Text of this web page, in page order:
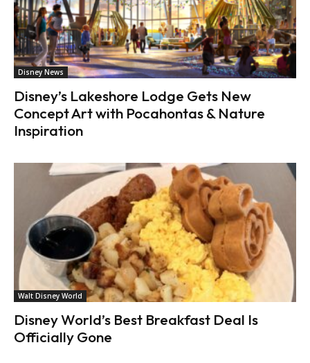
Disney News
Disney’s Lakeshore Lodge Gets New
Concept Art with Pocahontas & Nature
Inspiration
Walt Disney World
Disney World’s Best Breakfast Deal Is
Officially Gone